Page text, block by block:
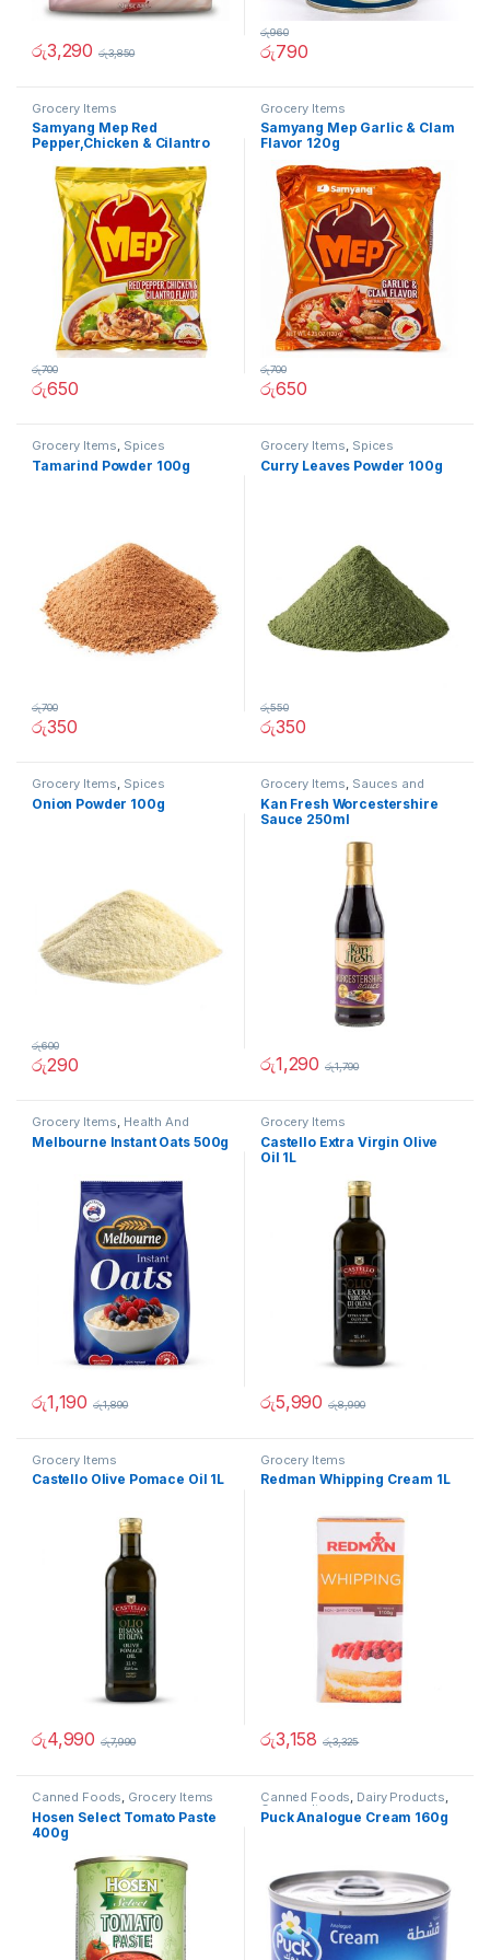
රු3,290 රු3,850 රු790
රු960
Grocery Items
Samyang Mep Red
Pepper,Chicken & Cilantro
රු650
රු700
Grocery Items
Samyang Mep Garlic & Clam
Flavor 120g
රු650
රු700
Grocery Items, Spices
Tamarind Powder 100g
රු350
රු700
Grocery Items, Spices
Curry Leaves Powder 100g
රු350
රු550
Grocery Items, Spices
Onion Powder 100g
රු290
රු600
Grocery Items, Sauces and
Spreads
Kan Fresh Worcestershire
Sauce 250ml
රු1,290 රු1,790
Grocery Items, Health And
Beauty
Melbourne Instant Oats 500g
රු1,190 රු1,890
Grocery Items
Castello Extra Virgin Olive
Oil 1L
රු5,990 රු8,990
Grocery Items
Castello Olive Pomace Oil 1L
රු4,990 රු7,990
Grocery Items
Redman Whipping Cream 1L
රු3,158 රු3,325
Canned Foods, Grocery Items
Hosen Select Tomato Paste
400g
Canned Foods, Dairy Products,
Grocery Items
Puck Analogue Cream 160g